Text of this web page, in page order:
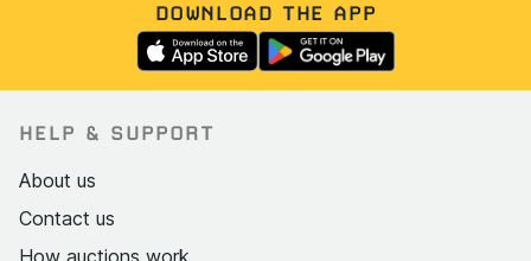
DOWNLOAD THE APP
HELP & SUPPORT
About us
Contact us
How auctions work